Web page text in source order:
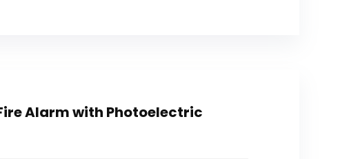
Alarm with Photoelectric